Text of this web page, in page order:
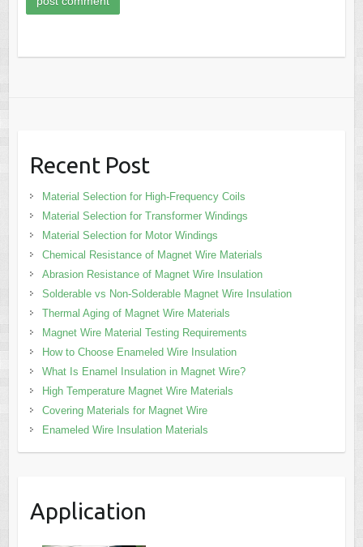
Recent Post
Material Selection for High-Frequency Coils
Material Selection for Transformer Windings
Material Selection for Motor Windings
Chemical Resistance of Magnet Wire Materials
Abrasion Resistance of Magnet Wire Insulation
Solderable vs Non-Solderable Magnet Wire Insulation
Thermal Aging of Magnet Wire Materials
Magnet Wire Material Testing Requirements
How to Choose Enameled Wire Insulation
What Is Enamel Insulation in Magnet Wire?
High Temperature Magnet Wire Materials
Covering Materials for Magnet Wire
Enameled Wire Insulation Materials
Application